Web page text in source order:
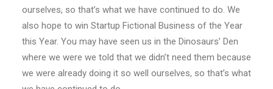
ourselves, so that’s what we have continued to do. We
also hope to win Startup Fictional Business of the Year
this Year. You may have seen us in the Dinosaurs’ Den
where we were we told that we didn’t need them because
we were already doing it so well ourselves, so that’s what